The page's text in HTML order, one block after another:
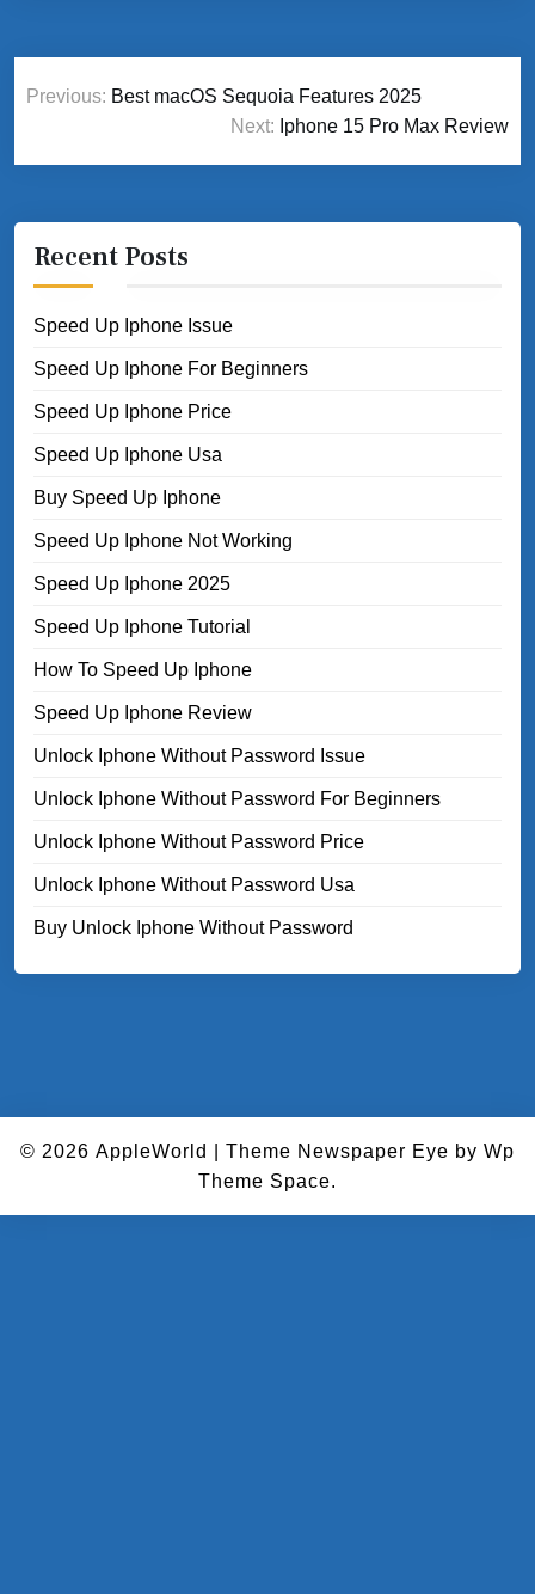
Post
Previous: Best macOS Sequoia Features 2025
Next: Iphone 15 Pro Max Review
Recent Posts
Speed Up Iphone Issue
Speed Up Iphone For Beginners
Speed Up Iphone Price
Speed Up Iphone Usa
Buy Speed Up Iphone
Speed Up Iphone Not Working
Speed Up Iphone 2025
Speed Up Iphone Tutorial
How To Speed Up Iphone
Speed Up Iphone Review
Unlock Iphone Without Password Issue
Unlock Iphone Without Password For Beginners
Unlock Iphone Without Password Price
Unlock Iphone Without Password Usa
Buy Unlock Iphone Without Password
© 2026 AppleWorld Theme Newspaper Eye by Wp
Theme Space.